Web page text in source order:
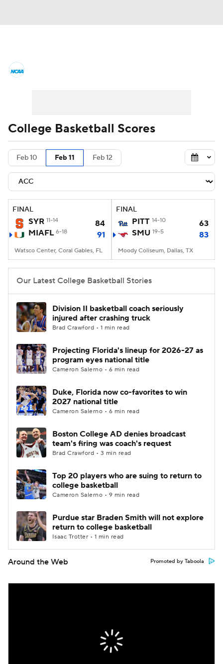
Men's Printable Bracket Schedule
NIT Bracket Standings
Stats Teams Players
College Basketball Betting
Prospect Rankings 2026 Top Recruits
2026 Top Classes CBS Sports Classic
College Shop
College Basketball Scores
Feb 10 Feb 11 Feb 12
FINAL
SYR 11-14
84
MIAFL 6-18 91
Watsco Center, Coral Gables, FL
FINAL
PITT 14-10
63
SMU 19-5 83
Moody Coliseum, Dallas, TX
Our Latest College Basketball Stories
Division II basketball coach seriously
injured after crashing truck
Brad Crawford • 1 min read
Projecting Florida's lineup for 2026-27 as
program eyes national title
Cameron Salerno • 6 min read
Duke, Florida now co-favorites to win
2027 national title
Cameron Salerno • 6 min read
Boston College AD denies broadcast
team's firing was coach's request
Brad Crawford • 3 min read
Top 20 players who are suing to return to
college basketball
Cameron Salerno • 9 min read
Purdue star Braden Smith will not explore
return to college basketball
Isaac Trotter • 1 min read
Around the Web Promoted by Taboola